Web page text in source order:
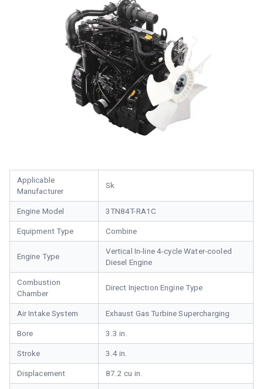
Applicable
Manufacturer
Sk
Engine Model 3TN84T-RA1C
Equipment Type Combine
Engine Type
Vertical In-line 4-cycle Water-cooled
Diesel Engine
Combustion
Chamber
Direct Injection Engine Type
Air Intake System Exhaust Gas Turbine Supercharging
Bore 3.3 in.
Stroke 3.4 in.
Displacement 87.2 cu in.